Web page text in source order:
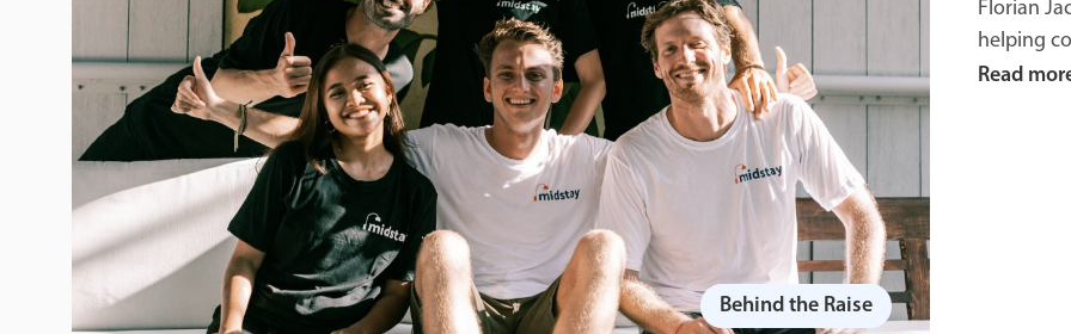
Florian
helping
Read
Behind the Raise